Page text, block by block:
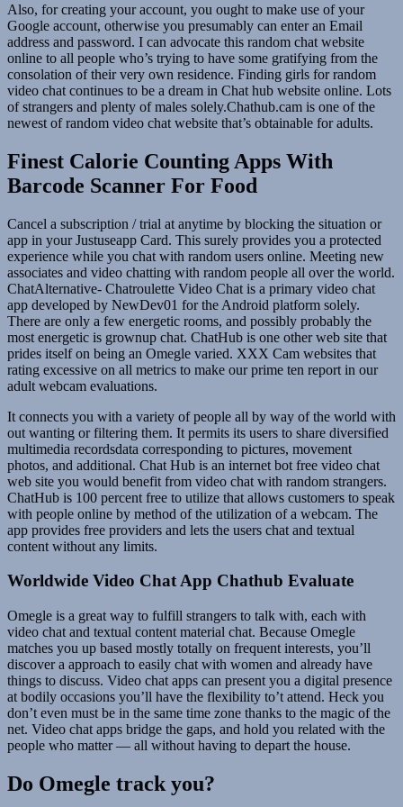
Also, for creating your account, you ought to make use of your
Google account, otherwise you presumably can enter an Email
address and password. I can advocate this random chat website
online to all people who’s trying to have some gratifying from the
consolation of their very own residence. Finding girls for random
video chat continues to be a dream in Chat hub website online. Lots
of strangers and plenty of males solely.Chathub.cam is one of the
newest of random video chat website that’s obtainable for adults.
Finest Calorie Counting Apps With
Barcode Scanner For Food
Cancel a subscription / trial at anytime by blocking the situation or
app in your Justuseapp Card. This surely provides you a protected
experience while you chat with random users online. Meeting new
associates and video chatting with random people all over the world.
ChatAlternative- Chatroulette Video Chat is a primary video chat
app developed by NewDev01 for the Android platform solely.
There are only a few energetic rooms, and possibly probably the
most energetic is grownup chat. ChatHub is one other web site that
prides itself on being an Omegle varied. XXX Cam websites that
rating excessive on all metrics to make our prime ten report in our
adult webcam evaluations.
It connects you with a variety of people all by way of the world with
out wanting or filtering them. It permits its users to share diversified
multimedia recordsdata corresponding to pictures, movement
photos, and additional. Chat Hub is an internet bot free video chat
web site you would benefit from video chat with random strangers.
ChatHub is 100 percent free to utilize that allows customers to speak
with people online by method of the utilization of a webcam. The
app provides free providers and lets the users chat and textual
content without any limits.
Worldwide Video Chat App Chathub Evaluate
Omegle is a great way to fulfill strangers to talk with, each with
video chat and textual content material chat. Because Omegle
matches you up based mostly totally on frequent interests, you’ll
discover a approach to easily chat with women and already have
things to discuss. Video chat apps can present you a digital presence
at bodily occasions you’ll have the flexibility to’t attend. Heck you
don’t even must be in the same time zone thanks to the magic of the
net. Video chat apps bridge the gaps, and hold you related with the
people who matter — all without having to depart the house.
Do Omegle track you?